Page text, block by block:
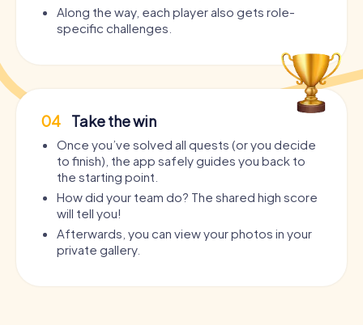
Along the way, each player also gets role-
specific challenges.
04 Take the win
Once you’ve solved all quests (or you decide
to finish), the app safely guides you back to
the starting point.
How did your team do? The shared high score
will tell you!
Afterwards, you can view your photos in your
private gallery.